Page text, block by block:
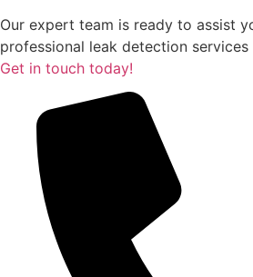
Our expert team is ready to assist
professional leak detection
Get in touch today!